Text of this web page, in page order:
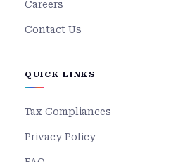
Careers
Contact Us
QUICK LINKS
Tax Compliances
Privacy Policy